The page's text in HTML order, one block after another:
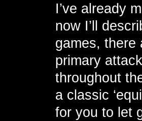
I’ve already
now I’ll
games, there
primary
throughout
a classic
for you to let